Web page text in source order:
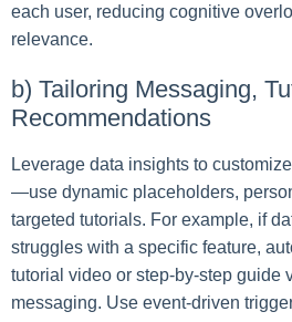
each user, reducing cognitive
relevance.
b) Tailoring Messaging,
Recommendations
Leverage data insights to
—use dynamic placeholders,
targeted tutorials. For example, if
struggles with a specific feature,
tutorial video or step-by-step guide
messaging. Use event-driven